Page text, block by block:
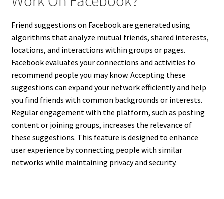
Friend suggestions on Facebook are generated using
algorithms that analyze mutual friends, shared interests,
locations, and interactions within groups or pages.
Facebook evaluates your connections and activities to
recommend people you may know. Accepting these
suggestions can expand your network efficiently and help
you find friends with common backgrounds or interests.
Regular engagement with the platform, such as posting
content or joining groups, increases the relevance of
these suggestions. This feature is designed to enhance
user experience by connecting people with similar
networks while maintaining privacy and security.